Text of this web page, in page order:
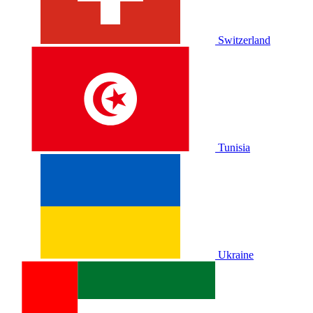
Switzerland
Tunisia
Ukraine